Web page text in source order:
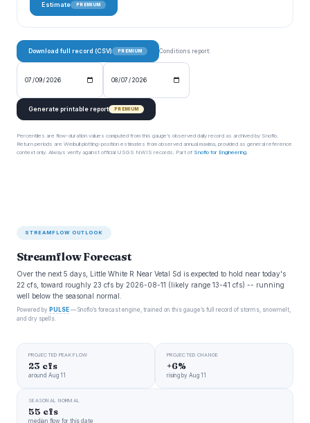
Estimate PREMIUM
Download full record (CSV) PREMIUM Conditions report:
Generate printable report PREMIUM
Percentiles are flow-duration values computed from this gauge’s observed daily record as archived by Snoflo.
Return periods are Weibull plotting-position estimates from observed annual maxima, provided as general reference
context only. Always verify against official USGS NWIS records. Part of Snoflo for Engineering.
STREAMFLOW OUTLOOK
Streamflow Forecast
Over the next 5 days, Little White R Near Vetal Sd is expected to hold near today's
22 cfs, toward roughly 23 cfs by 2026-08-11 (likely range 13-41 cfs) -- running
well below the seasonal normal.
Powered by PULSE — Snoflo’s forecast engine, trained on this gauge’s full record of storms, snowmelt,
and dry spells.
PROJECTED PEAK FLOW
23 cfs
around Aug 11
PROJECTED CHANGE
+6%
rising by Aug 11
SEASONAL NORMAL
55 cfs
median flow for this date